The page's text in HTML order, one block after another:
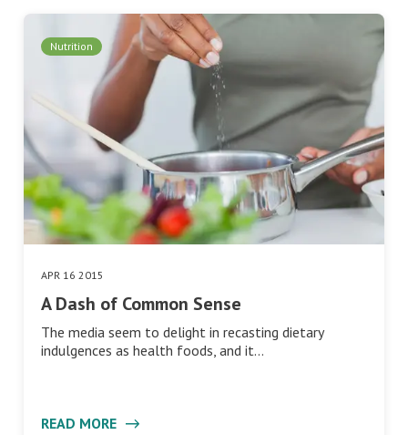
Nutrition
APR 16 2015
A Dash of Common Sense
The media seem to delight in recasting dietary
indulgences as health foods, and it…
READ MORE